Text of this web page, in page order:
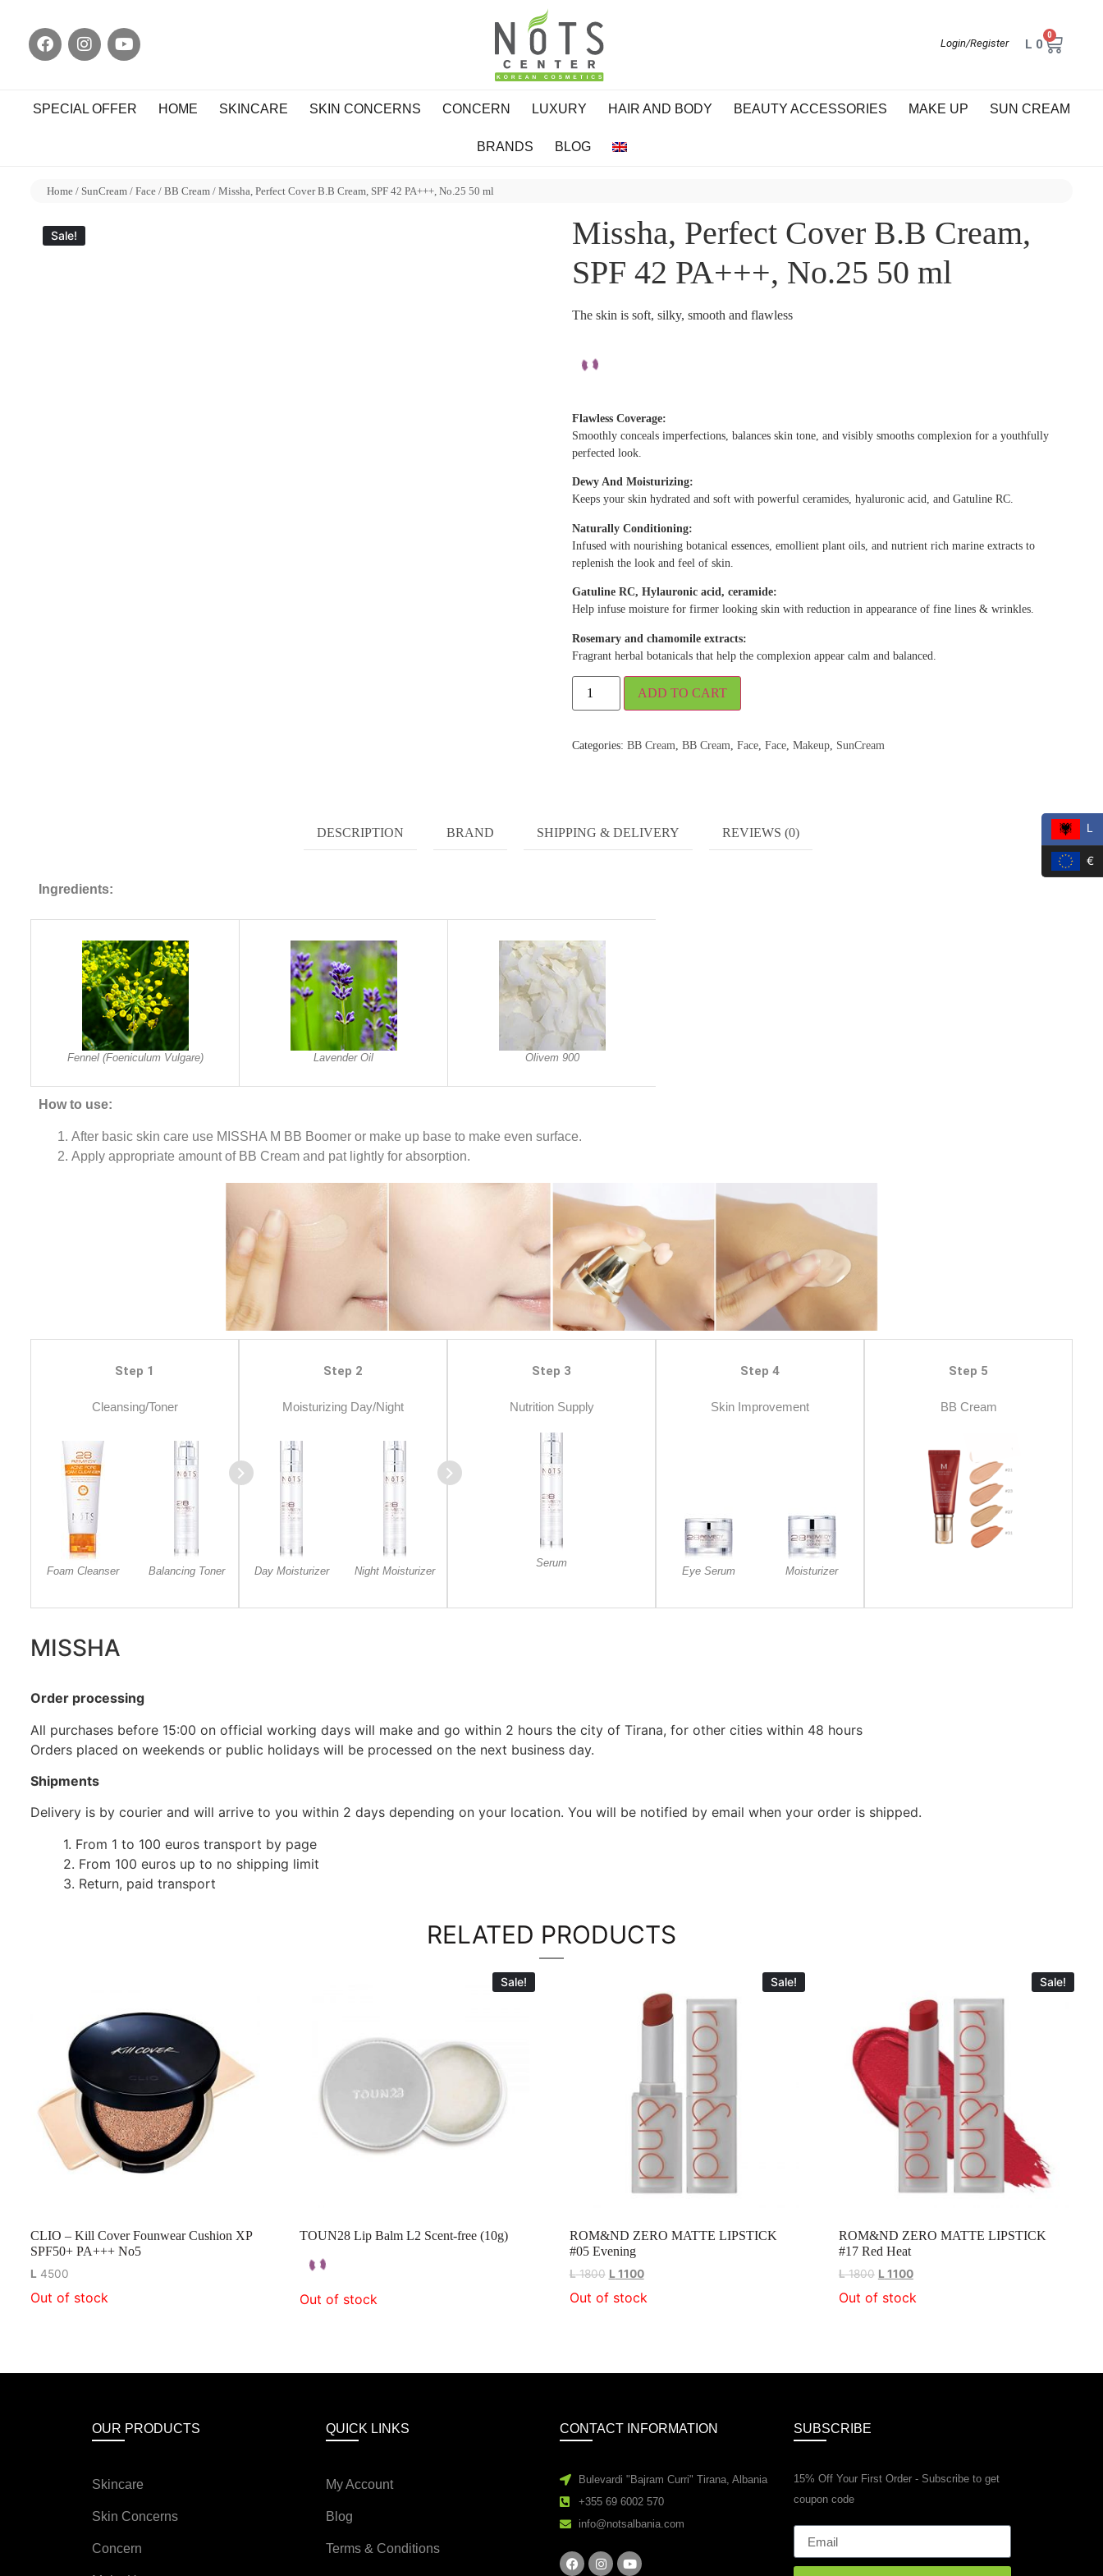
Login/Register L 0
0
SPECIAL OFFER HOME SKINCARE SKIN CONCERNS CONCERN LUXURY HAIR AND BODY BEAUTY ACCESSORIES MAKE UP SUN CREAM
BRANDS BLOG
Home / SunCream / Face / BB Cream / Missha, Perfect Cover B.B Cream, SPF 42 PA+++, No.25 50 ml
Sale!
Missha, Perfect Cover B.B Cream,
SPF 42 PA+++, No.25 50 ml
The skin is soft, silky, smooth and flawless
Flawless Coverage:
Smoothly conceals imperfections, balances skin tone, and visibly smooths complexion for a youthfully
perfected look.
Dewy And Moisturizing:
Keeps your skin hydrated and soft with powerful ceramides, hyaluronic acid, and Gatuline RC.
Naturally Conditioning:
Infused with nourishing botanical essences, emollient plant oils, and nutrient rich marine extracts to
replenish the look and feel of skin.
Gatuline RC, Hylauronic acid, ceramide:
Help infuse moisture for firmer looking skin with reduction in appearance of fine lines & wrinkles.
Rosemary and chamomile extracts:
Fragrant herbal botanicals that help the complexion appear calm and balanced.
ADD TO CART
Categories:BB Cream ,BB Cream ,Face ,Face ,Makeup SunCream
DESCRIPTION BRAND SHIPPING & DELIVERY REVIEWS (0)
Ingredients:
Fennel (Foeniculum Vulgare) Lavender Oil Olivem 900
How to use:
After basic skin care use MISSHA M BB Boomer or make up base to make even surface.
Apply appropriate amount of BB Cream and pat lightly for absorption.
Step 1
Cleansing/Toner
Foam Cleanser Balancing Toner
Step 2
Moisturizing Day/Night
Day Moisturizer Night Moisturizer
Step 3
Nutrition Supply
Serum
Step 4
Skin Improvement
Eye Serum Moisturizer
Step 5
BB Cream
MISSHA
Order processing
All purchases before 15:00 on official working days will make and go within 2 hours the city of Tirana, for other cities within 48 hours
Orders placed on weekends or public holidays will be processed on the next business day.
Shipments
Delivery is by courier and will arrive to you within 2 days depending on your location. You will be notified by email when your order is shipped.
1. From 1 to 100 euros transport by page
2. From 100 euros up to no shipping limit
3. Return, paid transport
RELATED PRODUCTS
CLIO – Kill Cover Founwear Cushion XP
SPF50+ PA+++ No5
L 4500
Out of stock
Sale!
TOUN28 Lip Balm L2 Scent-free (10g)
Out of stock
Sale!
ROM&ND ZERO MATTE LIPSTICK
#05 Evening
L1800 L 1100
Out of stock
Sale!
ROM&ND ZERO MATTE LIPSTICK
#17 Red Heat
L1800 L 1100
Out of stock
OUR PRODUCTS
Skincare
Skin Concerns
Concern
QUICK LINKS
My Account
Blog
Terms & Conditions
CONTACT INFORMATION
Bulevardi "Bajram Curri" Tirana, Albania
+355 69 6002 570
info@notsalbania.com
SUBSCRIBE
15% Off Your First Order - Subscribe to get
coupon code
L
€